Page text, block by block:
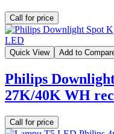
Call for price
Quick View Add to
Philips
27K/40K WH
Call for price